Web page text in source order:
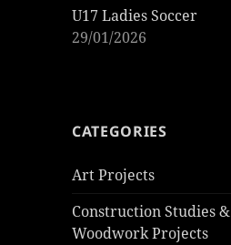
U17 Ladies Soccer
29/01/2026
CATEGORIES
Art Projects
Construction Studies &
Woodwork Projects